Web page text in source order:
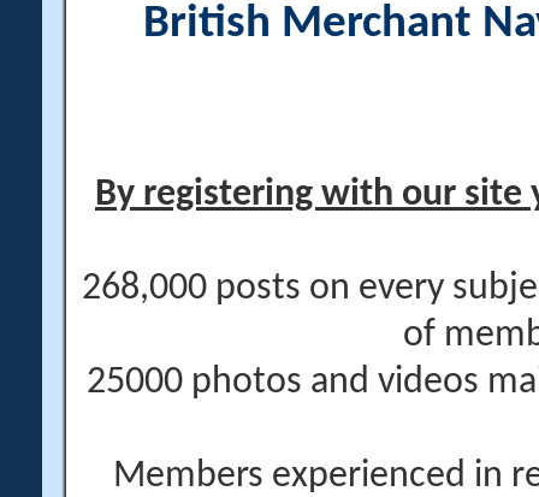
British Merchant
By registering with our site
268,000 posts on every
of
25000 photos and videos
Members experienced in